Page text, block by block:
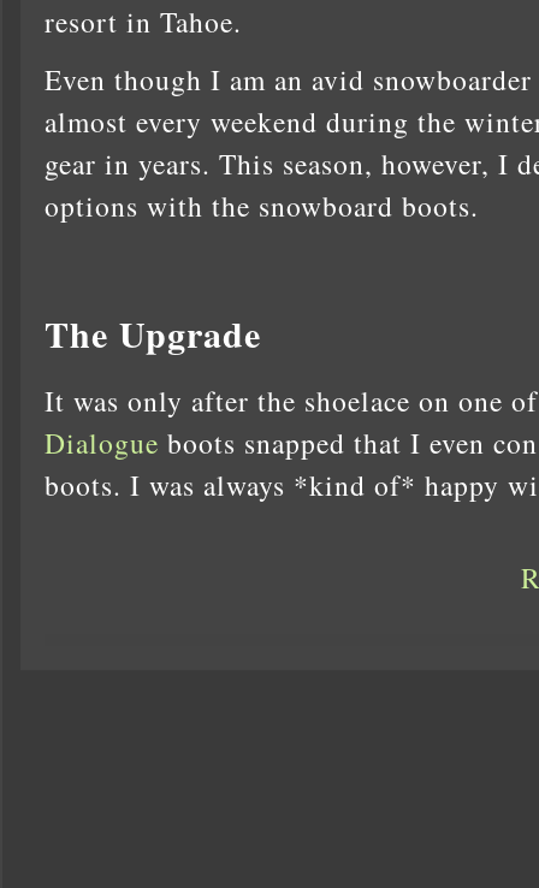
resort in Tahoe.
Even though I am an avid
almost every weekend during the
gear in years. This season, however, I
options with the snowboard boots.
The Upgrade
It was only after the shoelace on one
Dialogue boots snapped that I even
boots. I was always *kind of* happy